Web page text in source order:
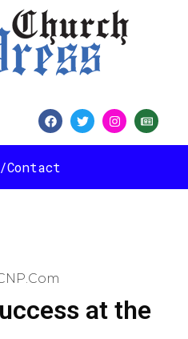
Contact
at the